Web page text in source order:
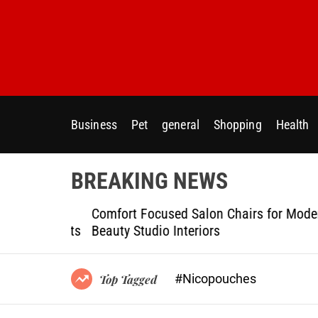
o
n
Business Pet general Shopping Health
BREAKING NEWS
Comfort Focused Salon Chairs for Modern
Beauty Studio Interiors
Top Tagged #Nicopouches